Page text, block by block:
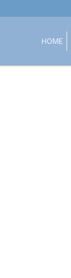
HOME